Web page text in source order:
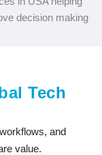
Tech
and
value.